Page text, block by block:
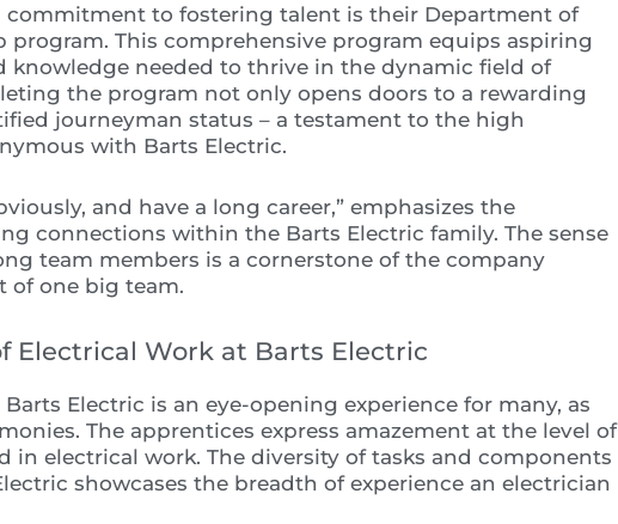
commitment to fostering talent is their Department of
program. This comprehensive program equips aspiring
knowledge needed to thrive in the dynamic field of
the program not only opens doors to a rewarding
journeyman status – a testament to the high
with Barts Electric.
and have a long career,” emphasizes the
connections within the Barts Electric family. The sense
team members is a cornerstone of the company
of one big team.
Electrical Work at Barts Electric
Electric is an eye-opening experience for many, as
The apprentices express amazement at the level of
in electrical work. The diversity of tasks and components
showcases the breadth of experience an electrician